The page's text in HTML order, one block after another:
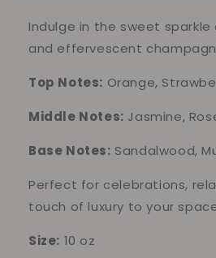
(Birthday
Bundle
(Birthday
Bundle
Indulge in the sweet
and effervescent
Top Notes: Orange,
Middle Notes: Jasmine,
Base Notes: Sandalwood,
Perfect for celebrations,
touch of luxury to your
Size: 10 oz